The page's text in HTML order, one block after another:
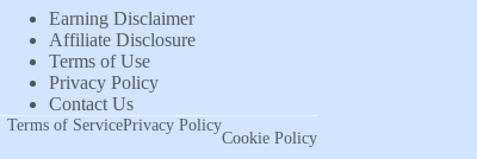
Earning Disclaimer
Affiliate Disclosure
Terms of Use
Privacy Policy
Contact Us
Terms of ServicePrivacy Policy
Cookie Policy